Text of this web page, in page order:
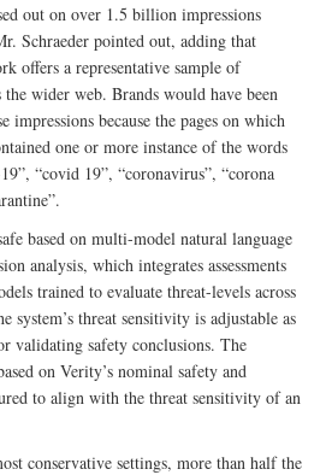
out on over 1.5 billion impressions
Schraeder pointed out, adding that
offers a representative sample of
the wider web. Brands would have been
impressions because the pages on which
one or more instance of the words
“covid 19”, “coronavirus”, “corona
based on multi-model natural language
analysis, which integrates assessments
trained to evaluate threat-levels across
system’s threat sensitivity is adjustable as
validating safety conclusions. The
on Verity’s nominal safety and
to align with the threat sensitivity of an
conservative settings, more than half the